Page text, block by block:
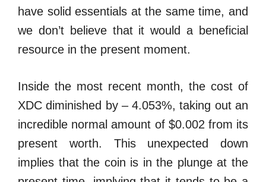
have solid essentials at the same time, and
we don’t believe that it would a beneficial
resource in the present moment.
Inside the most recent month, the cost of
XDC diminished by – 4.053%, taking out an
incredible normal amount of $0.002 from its
present worth. This unexpected down
implies that the coin is in the plunge at the